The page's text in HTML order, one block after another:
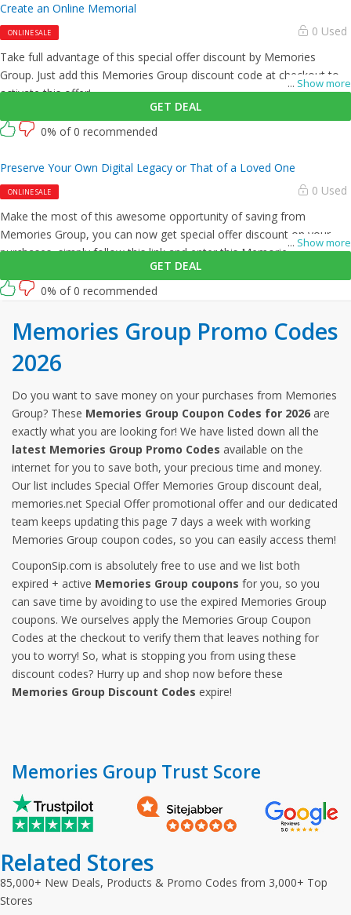
Create an Online Memorial
ONLINE SALE 0 Used
... Show more
Take full advantage of this special offer discount by Memories
Group. Just add this Memories Group discount code at checkout to
activate this offer!
GET DEAL
0% of 0 recommended
Preserve Your Own Digital Legacy or That of a Loved One
ONLINE SALE 0 Used
... Show more
Make the most of this awesome opportunity of saving from
Memories Group, you can now get special offer discount on your
purchases, simply follow this link and enter this Memories Group
GET DEAL
0% of 0 recommended
Memories Group Promo Codes
2026
Do you want to save money on your purchases from Memories
Group? These Memories Group Coupon Codes for 2026 are
exactly what you are looking for! We have listed down all the
latest Memories Group Promo Codes available on the
internet for you to save both, your precious time and money.
Our list includes Special Offer Memories Group discount deal,
memories.net Special Offer promotional offer and our dedicated
team keeps updating this page 7 days a week with working
Memories Group coupon codes, so you can easily access them!
CouponSip.com is absolutely free to use and we list both
expired + active Memories Group coupons for you, so you
can save time by avoiding to use the expired Memories Group
coupons. We ourselves apply the Memories Group Coupon
Codes at the checkout to verify them that leaves nothing for
you to worry! So, what is stopping you from using these
discount codes? Hurry up and shop now before these
Memories Group Discount Codes expire!
Memories Group Trust Score
Related Stores
85,000+ New Deals, Products & Promo Codes from 3,000+ Top
Stores